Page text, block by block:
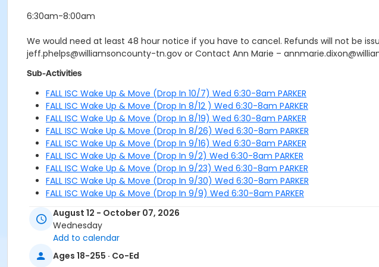
6:30am-8:00am
We would need at least 48 hour notice if you have to cancel. Refunds will not be
jeff.phelps@williamsoncounty-tn.gov or Contact Ann Marie –
Sub-Activities
FALL ISC Wake Up & Move (Drop In 10/7) Wed 6:30-8am PARKER
FALL ISC Wake Up & Move (Drop In 8/12 ) Wed 6:30-8am PARKER
FALL ISC Wake Up & Move (Drop In 8/19) Wed 6:30-8am PARKER
FALL ISC Wake Up & Move (Drop In 8/26) Wed 6:30-8am PARKER
FALL ISC Wake Up & Move (Drop In 9/16) Wed 6:30-8am PARKER
FALL ISC Wake Up & Move (Drop In 9/2) Wed 6:30-8am PARKER
FALL ISC Wake Up & Move (Drop In 9/23) Wed 6:30-8am PARKER
FALL ISC Wake Up & Move (Drop In 9/30) Wed 6:30-8am PARKER
FALL ISC Wake Up & Move (Drop In 9/9) Wed 6:30-8am PARKER
August 12 - October 07, 2026
Wednesday
Add to calendar
Ages 18-255 · Co-Ed